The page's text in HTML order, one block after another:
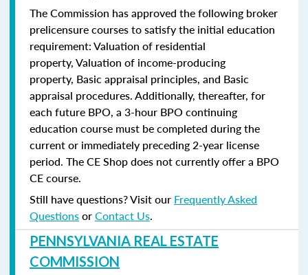
The Commission has approved the following broker
prelicensure courses to satisfy the initial education
requirement:Valuation of residential
property,Valuation of income-producing
property, Basic appraisal principles, and Basic
appraisal procedures.Additionally, thereafter, for
each future BPO, a 3-hour BPO continuing
education course must be completed during the
current or immediately preceding 2-year license
period. The CE Shop does not currently offer a BPO
CE course.
Still have questions? Visit our Frequently Asked
QuestionsorContact Us.
PENNSYLVANIA REAL ESTATE
COMMISSION